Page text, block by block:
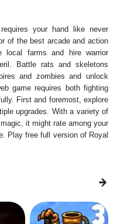
your hand like never
of the best arcade and action
local farms and hire warrior
Battle rats and skeletons
and zombies and unlock
game requires both fighting
First and foremost, explore
upgrades. With a variety of
it might rate among your
Play free full version of Royal